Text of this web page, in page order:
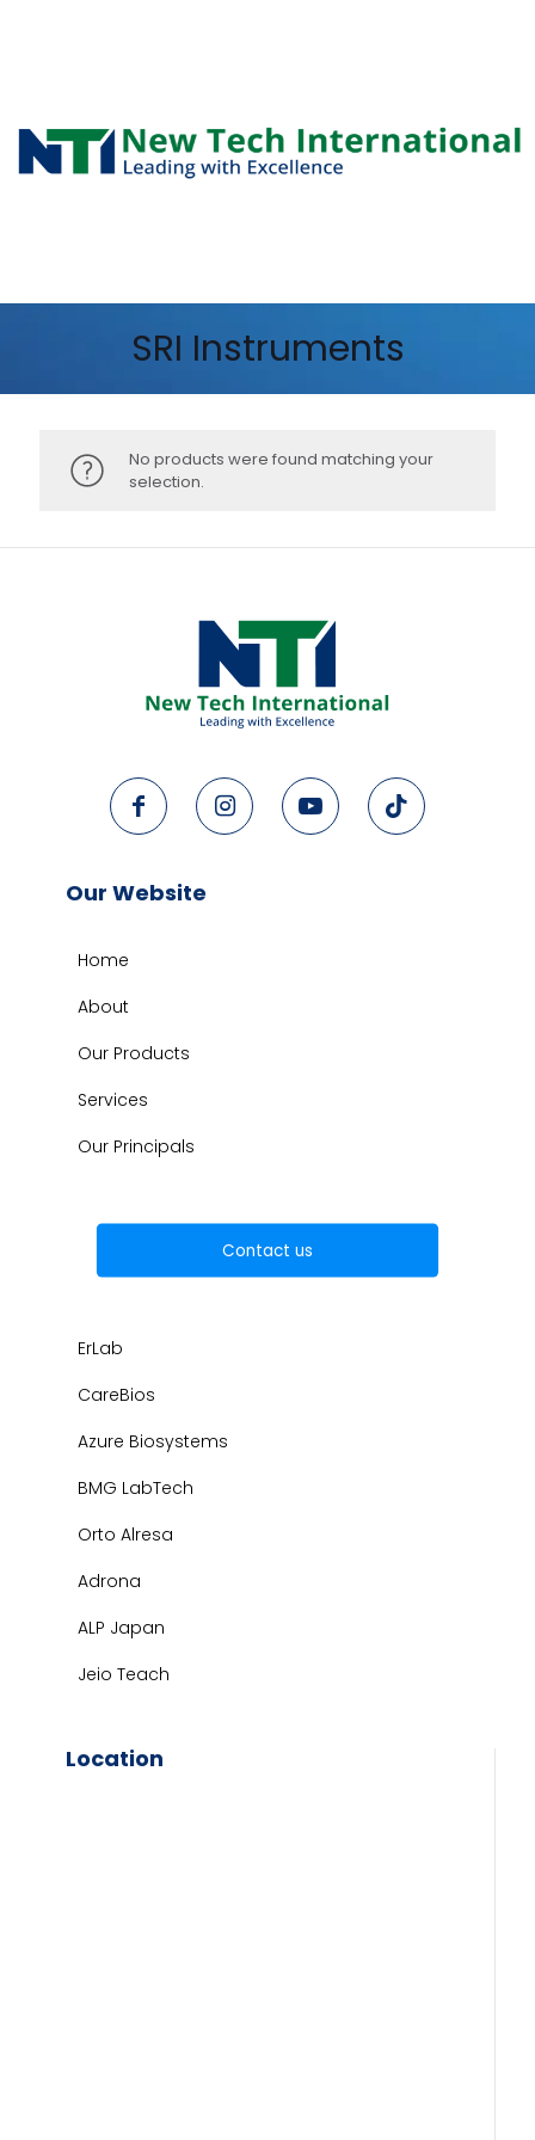
SRI Instruments
No products were found matching your
selection.
Our Website
Home
About
Our Products
Services
Our Principals
Contact us
ErLab
CareBios
Azure Biosystems
BMG LabTech
Orto Alresa
Adrona
ALP Japan
Jeio Teach
Location